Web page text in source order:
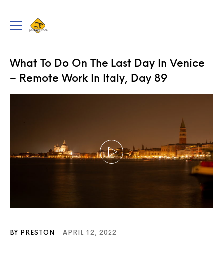
Toggle
portageur.ca
What To Do On The Last Day In Venice
– Remote Work In Italy, Day 89
BY PRESTON APRIL 12, 2022